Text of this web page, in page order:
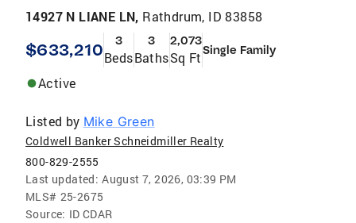
14927 N LIANE LN, Rathdrum, ID 83858
$633,210 3
Beds
3
Baths
2,073
Sq FtSingle Family
Active
Listed by Mike Green
Coldwell Banker Schneidmiller Realty
800-829-2555
Last updated: August 7, 2026, 03:39 PM
MLS# 25-2675
Source: ID CDAR